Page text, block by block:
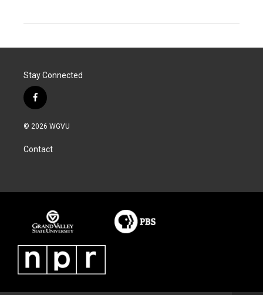
Stay Connected
f
a
c
b
o
© 2026 WGVU
Contact